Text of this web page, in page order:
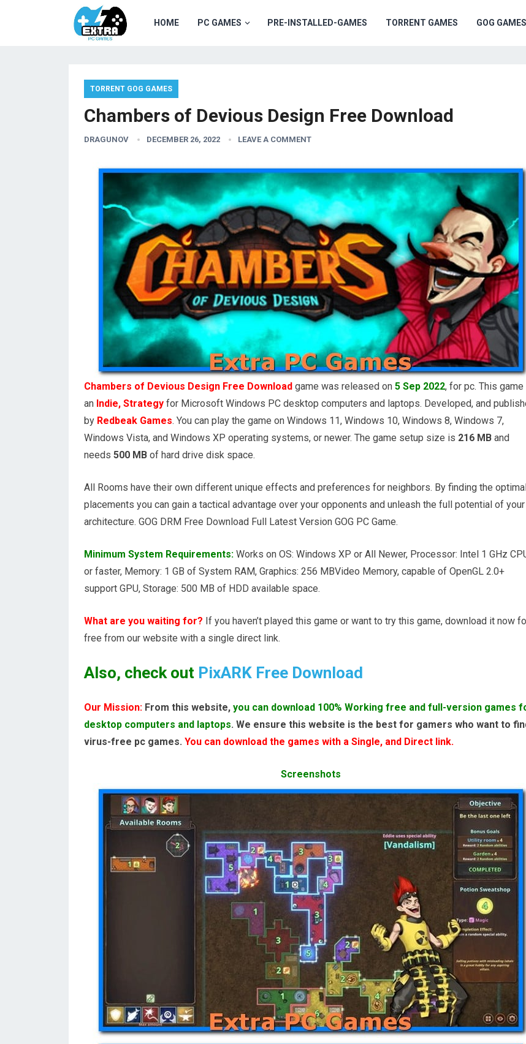
HOME PC GAMES PRE-INSTALLED-GAMES TORRENT GAMES GOG GAMES
TORRENT GOG GAMES
Chambers of Devious Design Free Download
DRAGUNOV DECEMBER 26, 2022 LEAVE A COMMENT
Chambers of Devious Design Free Download game was released on 5 Sep 2022, for pc. This game
an Indie, Strategy for Microsoft Windows PC desktop computers and laptops. Developed, and
by Redbeak Games. You can play the game on Windows 11, Windows 10, Windows 8, Windows 7,
Windows Vista, and Windows XP operating systems, or newer. The game setup size is 216 MB and
needs 500 MB of hard drive disk space.
All Rooms have their own different unique effects and preferences for neighbors. By finding the
placements you can gain a tactical advantage over your opponents and unleash the full potential of your
architecture. GOG DRM Free Download Full Latest Version GOG PC Game.
Minimum System Requirements: Works on OS: Windows XP or All Newer, Processor: Intel 1 GHz
or faster, Memory: 1 GB of System RAM, Graphics: 256 MBVideo Memory, capable of OpenGL 2.0+
support GPU, Storage: 500 MB of HDD available space.
What are you waiting for? If you haven’t played this game or want to try this game, download it now
free from our website with a single direct link.
Also, check out PixARK Free Download
Our Mission: From this website, you can download 100% Working free and full-version games
desktop computers and laptops. We ensure this website is the best for gamers who want to
virus-free pc games. You can download the games with a Single, and Direct link.
Screenshots